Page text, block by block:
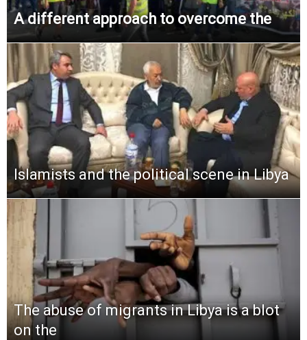
A different approach to overcome the
Islamists and the political scene in Libya
The abuse of migrants in Libya is a blot
on the